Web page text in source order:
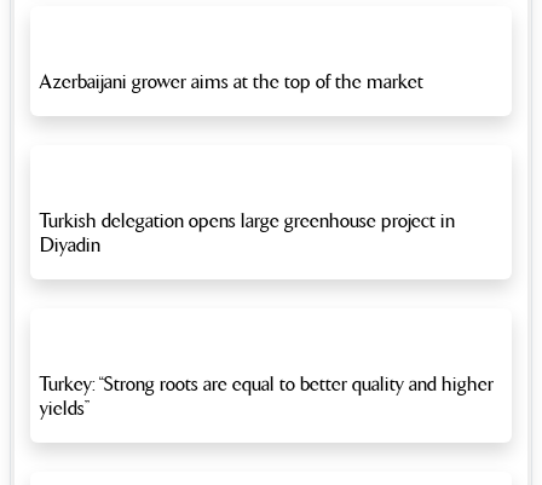
Azerbaijani grower aims at the top of the market
Turkish delegation opens large greenhouse project in
Diyadin
Turkey: “Strong roots are equal to better quality and higher
yields”